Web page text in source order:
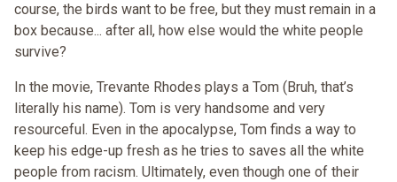
course, the birds want to be free, but they must remain in a
box because... after all, how else would the white people
survive?
In the movie, Trevante Rhodes plays a Tom (Bruh, that’s
literally his name). Tom is very handsome and very
resourceful. Even in the apocalypse, Tom finds a way to
keep his edge-up fresh as he tries to saves all the white
people from racism. Ultimately, even though one of their